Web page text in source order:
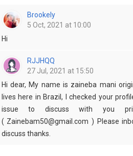
Brookely
5 Oct, 2021 at 10:00
Hi
RJJHQQ
27 Jul, 2021 at 15:50
Hi dear, My name is zaineba mani
lives here in Brazil, I checked your
issue to discuss with you
( Zainebam50@gmail.com ) Please
discuss thanks.